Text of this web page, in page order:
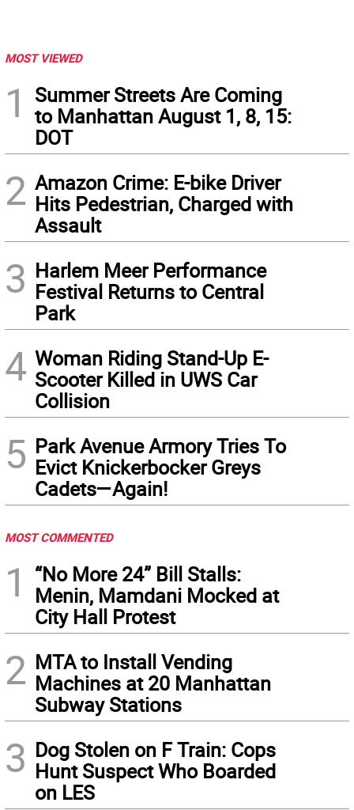
MOST VIEWED
1
Summer Streets Are Coming
to Manhattan August 1, 8, 15:
DOT
2 Amazon Crime: E-bike Driver
Hits Pedestrian, Charged with
Assault
3 Harlem Meer Performance
Festival Returns to Central
Park
4 Woman Riding Stand-Up E-
Scooter Killed in UWS Car
Collision
5 Park Avenue Armory Tries To
Evict Knickerbocker Greys
Cadets—Again!
MOST COMMENTED
1
“No More 24” Bill Stalls:
Menin, Mamdani Mocked at
City Hall Protest
2 MTA to Install Vending
Machines at 20 Manhattan
Subway Stations
3 Dog Stolen on F Train: Cops
Hunt Suspect Who Boarded
on LES